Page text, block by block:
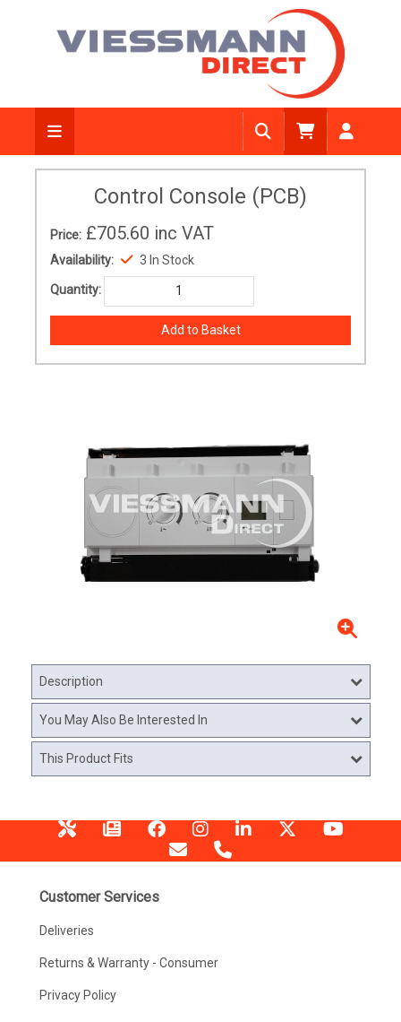
Control Console (PCB)
Price: £705.60 inc VAT
Availability: 3 In Stock
Quantity:
Description
You May Also Be Interested In
This Product Fits
Customer Services
Deliveries
Returns & Warranty - Consumer
Privacy Policy